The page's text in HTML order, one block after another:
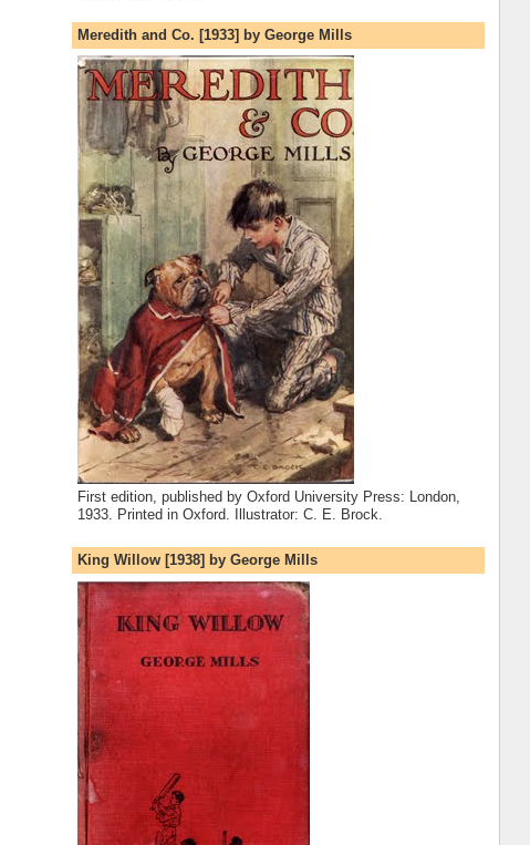
Meredith and Co. [1933] by George Mills
First edition, published by Oxford University Press: London,
1933. Printed in Oxford. Illustrator: C. E. Brock.
King Willow [1938] by George Mills